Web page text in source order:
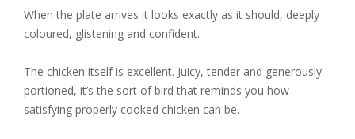
When the plate arrives it looks exactly as it should, deeply
coloured, glistening and confident.
The chicken itself is excellent. Juicy, tender and generously
portioned, it’s the sort of bird that reminds you how
satisfying properly cooked chicken can be.